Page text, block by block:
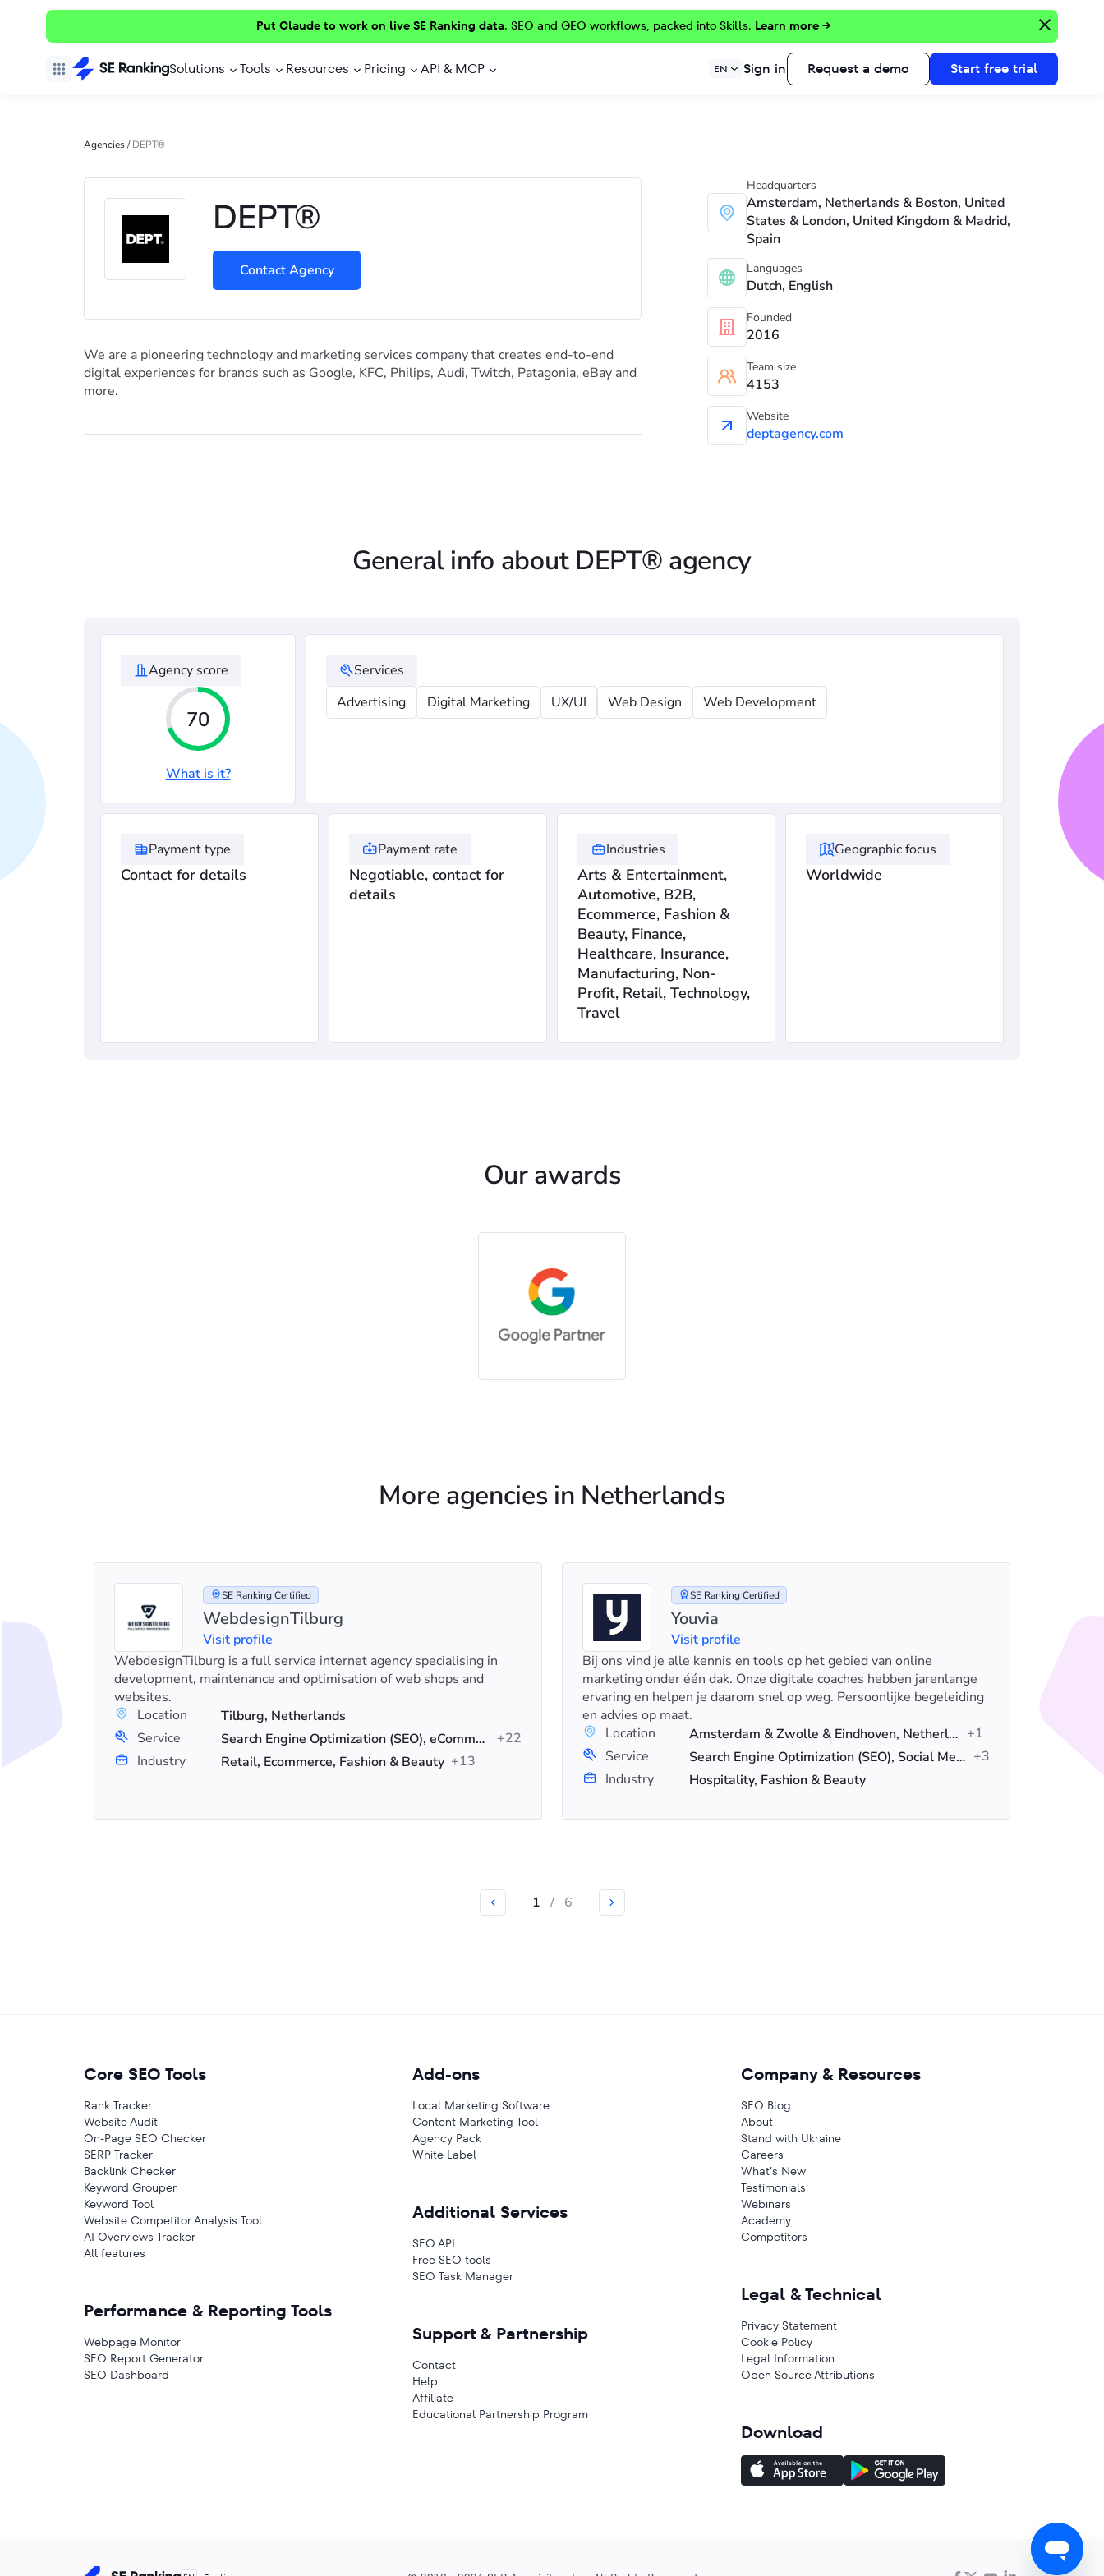
Put Claude to work on live SE Ranking data. SEO and GEO workflows, packed into Skills. Learn more →
Solutions Tools Resources Pricing API & MCP EN Sign in Request a demo Start free trial
Agencies/DEPT®
DEPT®
Contact Agency
We are a pioneering technology and marketing services company that creates end-to-end
digital experiences for brands such as Google, KFC, Philips, Audi, Twitch, Patagonia, eBay and
more.
Headquarters
Amsterdam, Netherlands & Boston, United
States & London, United Kingdom & Madrid,
Spain
Languages
Dutch, English
Founded
2016
Team size
4153
Website
deptagency.com
General info about DEPT® agency
Agency score
70
What is it?
Services
Advertising
Digital Marketing UX/UI Web Design Web Development
Payment type
Contact for details
Payment rate
Negotiable, contact for
details
Industries
Arts & Entertainment,
Automotive, B2B,
Ecommerce, Fashion &
Beauty, Finance,
Healthcare, Insurance,
Manufacturing, Non-
Profit, Retail, Technology,
Travel
Geographic focus
Worldwide
Our awards
More agencies in Netherlands
SE Ranking Certified
WebdesignTilburg
Visit profile
WebdesignTilburg is a full service internet agency specialising in
development, maintenance and optimisation of web shops and
websites.
Location
Tilburg, Netherlands
Service
Search Engine Optimization (SEO), eCommerce SEO, Technical SEO
+22
Industry
Retail, Ecommerce, Fashion & Beauty +13
SE Ranking Certified
Youvia
Visit profile
Bij ons vind je alle kennis en tools op het gebied van online
marketing onder één dak. Onze digitale coaches hebben jarenlange
ervaring en helpen je daarom snel op weg. Persoonlijke begeleiding
en advies op maat.
Location
Amsterdam & Zwolle & Eindhoven, Netherlands +1
Service
Search Engine Optimization (SEO), Social Media Advertising, Advertising +3
Industry
Hospitality, Fashion & Beauty
1 / 6
Core SEO Tools
Rank Tracker
Website Audit
On-Page SEO Checker
SERP Tracker
Backlink Checker
Keyword Grouper
Keyword Tool
Website Competitor Analysis Tool
AI Overviews Tracker
All features
Performance & Reporting Tools
Webpage Monitor
SEO Report Generator
SEO Dashboard
Add-ons
Local Marketing Software
Content Marketing Tool
Agency Pack
White Label
Additional Services
SEO API
Free SEO tools
SEO Task Manager
Support & Partnership
Contact
Help
Affiliate
Educational Partnership Program
Company & Resources
SEO Blog
About
Stand with Ukraine
Careers
What’s New
Testimonials
Webinars
Academy
Competitors
Legal & Technical
Privacy Statement
Cookie Policy
Legal Information
Open Source Attributions
Download